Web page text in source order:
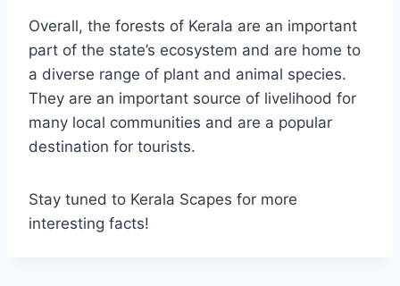
Overall, the forests of Kerala are an important
part of the state’s ecosystem and are home to
a diverse range of plant and animal species.
They are an important source of livelihood for
many local communities and are a popular
destination for tourists.
Stay tuned to Kerala Scapes for more
interesting facts!